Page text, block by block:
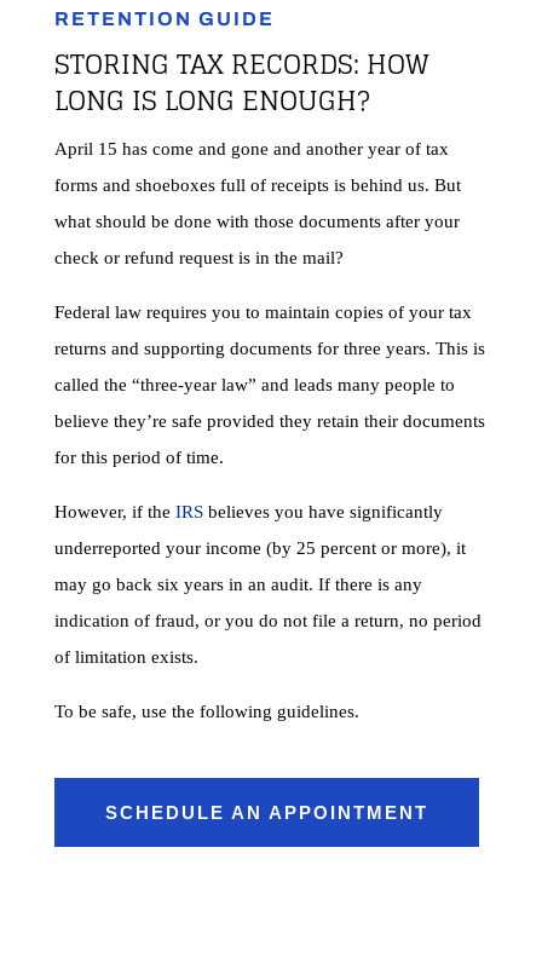
RETENTION GUIDE
STORING TAXRECORDS: HOW
LONG IS LONG ENOUGH?​
April 15 has come and gone and another year of tax
forms and shoeboxes full of receipts is behind us. But
what should be done with those documents after your
check or refund request is in the mail?
Federal law requires you to maintain copies of your tax
returns and supporting documents for three years. This is
called the “three-year law” and leads many people to
believe they’re safe provided they retain their documents
for this period of time.
However, if the IRSbelieves you have significantly
underreported your income (by 25 percent or more), it
may go back six years in an audit. If there is any
indication of fraud, or you do not file a return, no period
of limitation exists.
To be safe, use the following guidelines.
SCHEDULE AN APPOINTMENT